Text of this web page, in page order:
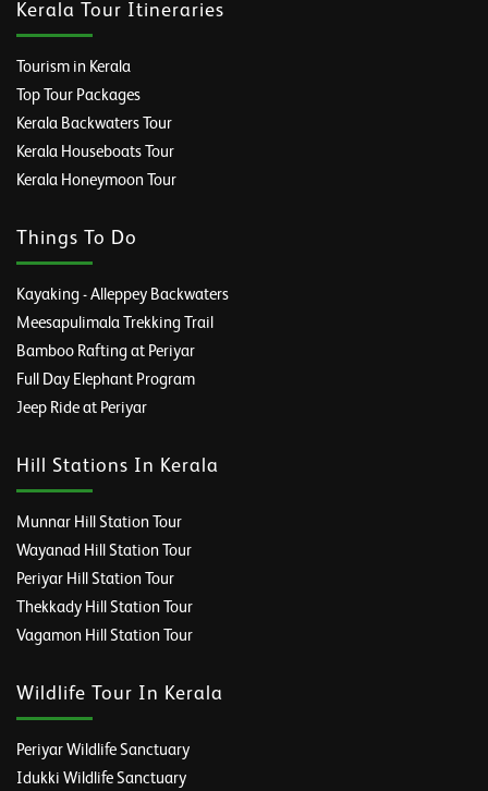
Kerala Tour Itineraries
Tourism in Kerala
Top Tour Packages
Kerala Backwaters Tour
Kerala Houseboats Tour
Kerala Honeymoon Tour
Things To Do
Kayaking - Alleppey Backwaters
Meesapulimala Trekking Trail
Bamboo Rafting at Periyar
Full Day Elephant Program
Jeep Ride at Periyar
Hill Stations In Kerala
Munnar Hill Station Tour
Wayanad Hill Station Tour
Periyar Hill Station Tour
Thekkady Hill Station Tour
Vagamon Hill Station Tour
Wildlife Tour In Kerala
Periyar Wildlife Sanctuary
Idukki Wildlife Sanctuary